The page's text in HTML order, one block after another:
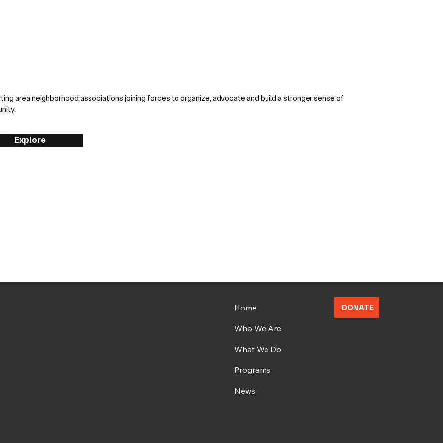
area neighborhood associations joining forces to organize, advocate and build a stronger sense of
Explore
DONATE
Home
Who We Are
What We Do
Programs
News